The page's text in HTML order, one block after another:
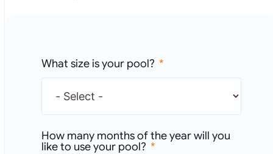
What size is your pool?
How many months of the year will you
like to use your pool?